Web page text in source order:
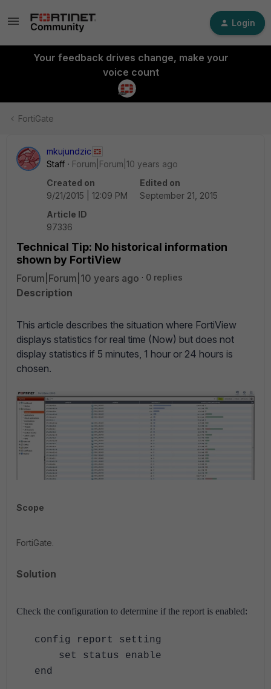
Login
Your feedback drives change, make your
voice count
FortiGate
mkujundzic
Staff
Forum|Forum|10 years ago
Created on
9/21/2015 | 12:09 PM
Edited on
September 21, 2015
Article ID
97336
Technical Tip: No historical information
shown by FortiView
Forum|Forum|10 years ago 0 replies
Description
This article describes the situation where FortiView
displays statistics for real time (Now) but does not
display statistics if 5 minutes, 1 hour or 24 hours is
chosen.
Scope
FortiGate.
Solution
Check the configuration to determine if the report is enabled:
config report setting
set status enable
end